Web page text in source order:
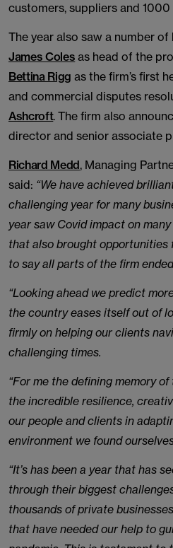
customers, suppliers and 1000
The year also saw a number
James Coles as head of the
Bettina Rigg as the firm’s first
and commercial disputes
Ashcroft. The firm also
director and senior associate
Richard Medd, Managing
said: “We have achieved
challenging year for many
year saw Covid impact on
that also brought opportunities
to say all parts of the firm
“Looking ahead we predict
the country eases itself out of
firmly on helping our clients
challenging times.
“For me the defining memory
the incredible resilience,
our people and clients in
environment we found
“It’s has been a year that has
through their biggest
thousands of private
that have needed our help to